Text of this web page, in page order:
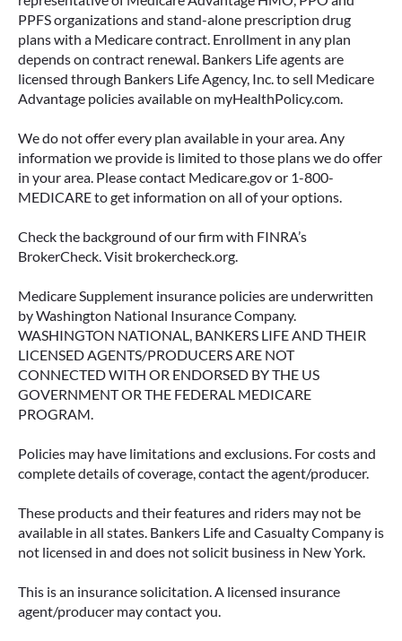
PPFS organizations and stand-alone prescription drug
plans with a Medicare contract. Enrollment in any plan
depends on contract renewal. Bankers Life agents are
licensed through Bankers Life Agency, Inc. to sell Medicare
Advantage policies available on myHealthPolicy.com.
We do not offer every plan available in your area. Any
information we provide is limited to those plans we do offer
in your area. Please contact Medicare.gov or 1-800-
MEDICARE to get information on all of your options.
Check the background of our firm with FINRA’s
BrokerCheck. Visit brokercheck.org.
Medicare Supplement insurance policies are underwritten
by Washington National Insurance Company.
WASHINGTON NATIONAL, BANKERS LIFE AND THEIR
LICENSED AGENTS/PRODUCERS ARE NOT
CONNECTED WITH OR ENDORSED BY THE US
GOVERNMENT OR THE FEDERAL MEDICARE
PROGRAM.
Policies may have limitations and exclusions. For costs and
complete details of coverage, contact the agent/producer.
These products and their features and riders may not be
available in all states. Bankers Life and Casualty Company is
not licensed in and does not solicit business in New York.
This is an insurance solicitation. A licensed insurance
agent/producer may contact you.